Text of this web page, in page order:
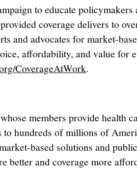
to educate policymakers
coverage delivers to
and advocates for market-
affordability, and value for
CoverageAtWork.
members provide health
to hundreds of millions of
based solutions and
better and coverage more